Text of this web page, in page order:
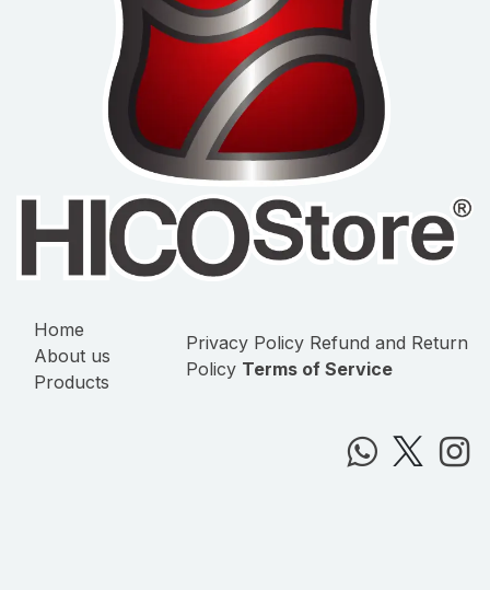
Home
About us
Products
Privacy Policy Refund and Return
Policy Terms of Service